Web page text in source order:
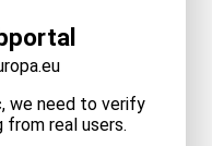
we need to verify
real users.